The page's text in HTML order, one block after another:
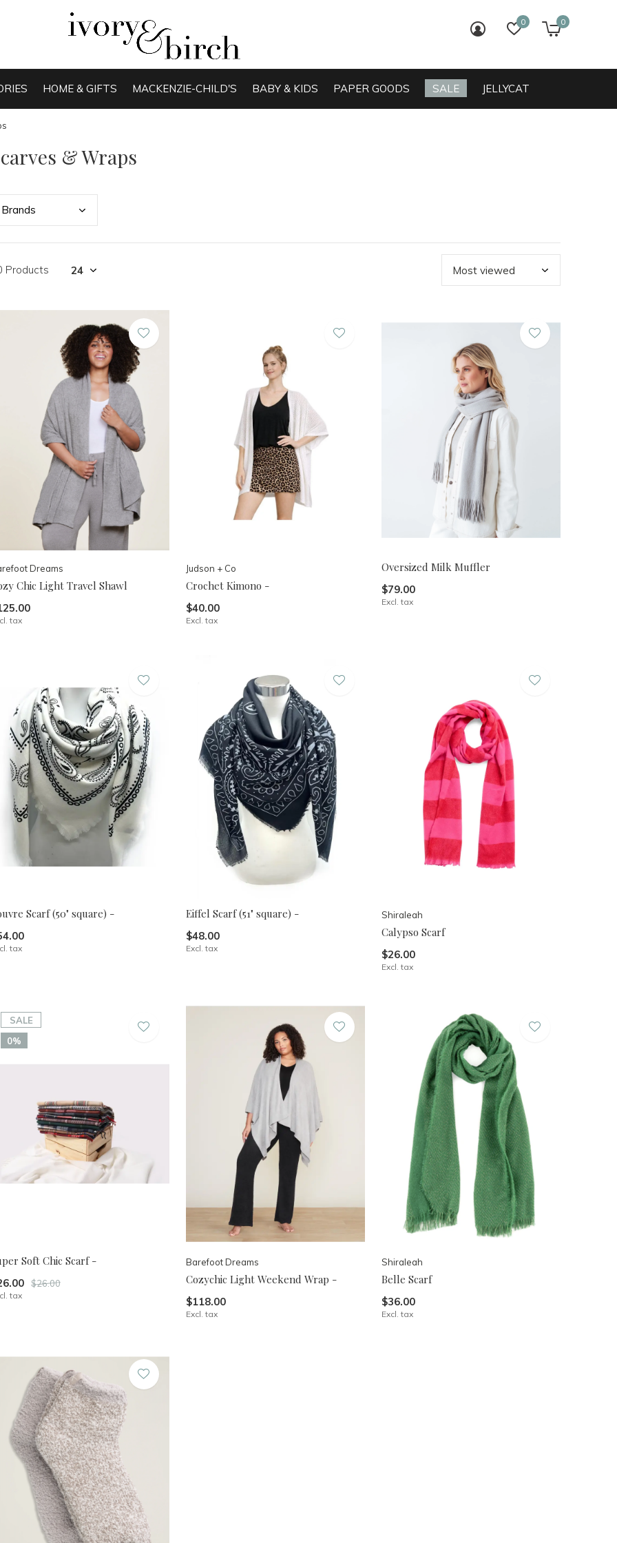
HOME & GIFTS MACKENZIE-CHILD'S BABY & KIDS PAPER GOODS SALE JELLYCAT
0 0
& Wraps
Brands
Products
Dreams
Chic Light Travel Shawl
tax
Judson + Co
Crochet Kimono -
$40.00
Excl. tax
Oversized Milk Muffler
$79.00
Excl. tax
Scarf (50" square) -
tax
Eiffel Scarf (51" square) -
$48.00
Excl. tax
Shiraleah
Calypso Scarf
$26.00
Excl. tax
SALE
0%
Soft Chic Scarf -
$26.00
tax
Barefoot Dreams
Cozychic Light Weekend Wrap -
$118.00
Excl. tax
Shiraleah
Belle Scarf
$36.00
Excl. tax